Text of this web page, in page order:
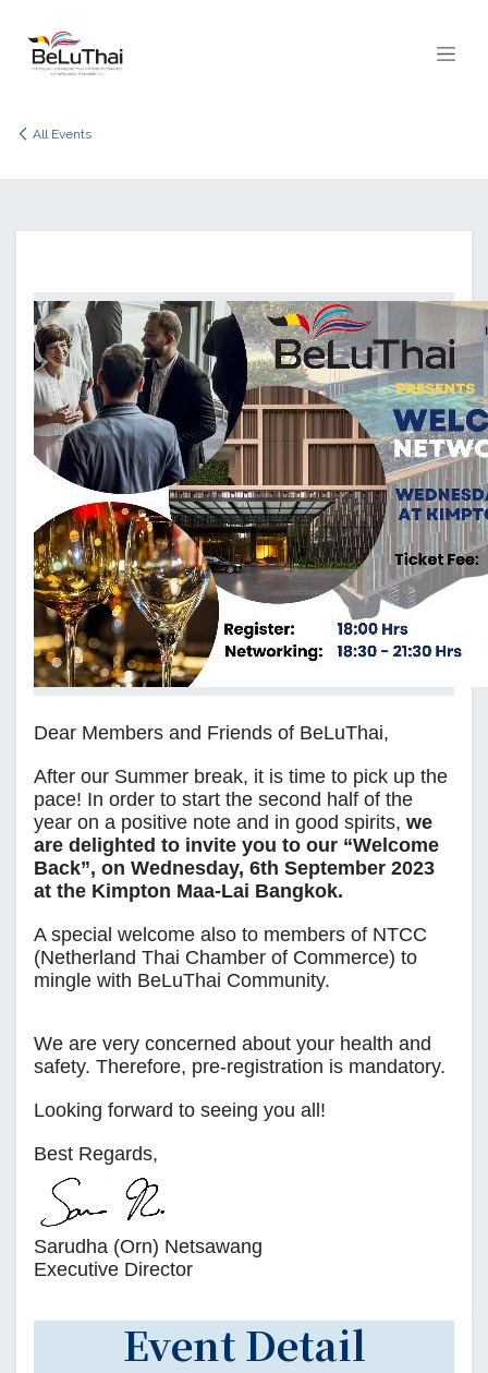
All Events
Dear Members and Friends of BeLuThai,
After our Summer break, it is time to pick up the
pace! In order to start the second half of the
year on a positive note and in good spirits, we
are delighted to invite you to our “Welcome
Back”, on Wednesday, 6th September 2023
at the Kimpton Maa-Lai Bangkok.
A special welcome also to members of NTCC
(Netherland Thai Chamber of Commerce) to
mingle with BeLuThai Community.
We are very concerned about your health and
safety. Therefore, pre-registration is mandatory.
Looking forward to seeing you all!
Best Regards,
Sarudha (Orn) Netsawang
Executive Director
Event Detail